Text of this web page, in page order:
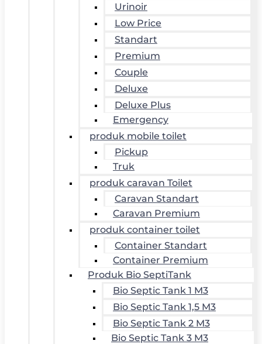
Urinoir
Low Price
Standart
Premium
Couple
Deluxe
Deluxe Plus
Emergency
produk mobile toilet
Pickup
Truk
produk caravan Toilet
Caravan Standart
Caravan Premium
produk container toilet
Container Standart
Container Premium
Produk Bio SeptiTank
Bio Septic Tank 1 M3
Bio Septic Tank 1,5 M3
Bio Septic Tank 2 M3
Bio Septic Tank 3 M3